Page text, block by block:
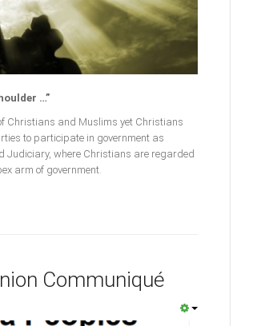
…”
Christians and Muslims yet Christians
to participate in government as
Judiciary, where Christians are regarded
arm of government.
Communiqué